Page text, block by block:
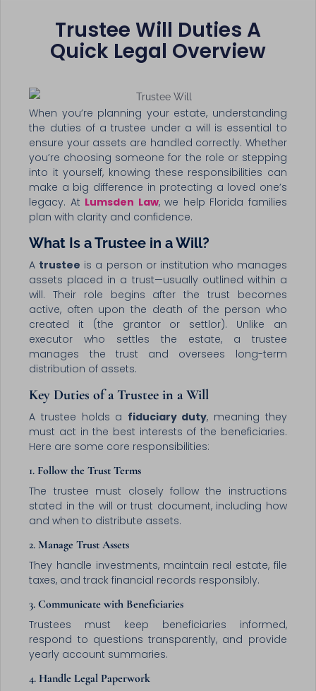
Trustee Will Duties A
Quick Legal Overview
When you’re planning your estate, understanding
the duties of a trustee under a will is essential to
ensure your assets are handled correctly. Whether
you’re choosing someone for the role or stepping
into it yourself, knowing these responsibilities can
make a big difference in protecting a loved one’s
legacy. At Lumsden Law, we help Florida families
plan with clarity and confidence.
What Is a Trustee in a Will?
A trustee is a person or institution who manages
assets placed in a trust—usually outlined within a
will. Their role begins after the trust becomes
active, often upon the death of the person who
created it (the grantor or settlor). Unlike an
executor who settles the estate, a trustee
manages the trust and oversees long-term
distribution of assets.
Key Duties of a Trustee in a Will
A trustee holds a fiduciary duty, meaning they
must act in the best interests of the beneficiaries.
Here are some core responsibilities:
1. Follow the Trust Terms
The trustee must closely follow the instructions
stated in the will or trust document, including how
and when to distribute assets.
2.Manage Trust Assets
They handle investments, maintain real estate, file
taxes, and track financial records responsibly.
3.Communicate with Beneficiaries
Trustees must keep beneficiaries informed,
respond to questions transparently, and provide
yearly account summaries.
4. Handle Legal Paperwork